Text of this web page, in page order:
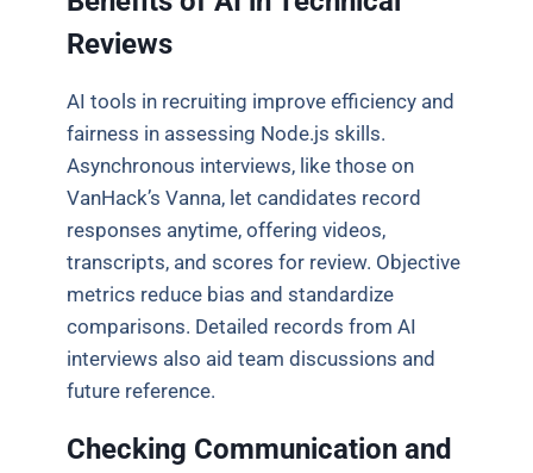
Reviews
AI tools in recruiting improve efficiency and
fairness in assessing Node.js skills.
Asynchronous interviews, like those on
VanHack’s Vanna, let candidates record
responses anytime, offering videos,
transcripts, and scores for review. Objective
metrics reduce bias and standardize
comparisons. Detailed records from AI
interviews also aid team discussions and
future reference.
Checking Communication and